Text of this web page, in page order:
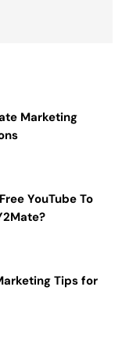
Marketing
YouTube To
Tips for